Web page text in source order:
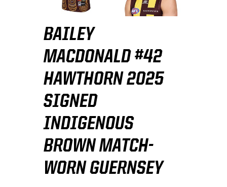
BAILEY
MACDONALD #42
HAWTHORN 2025
SIGNED
INDIGENOUS
BROWN MATCH-
WORN GUERNSEY